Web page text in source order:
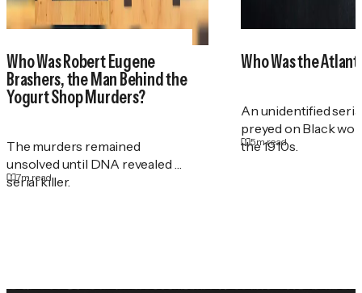
Who Was Robert Eugene
Brashers, the Man Behind the
Yogurt Shop Murders?
The murders remained
unsolved until DNA revealed a
serial killer.
7m read
Who Was the
An unidentified
preyed on Black
the 1910s.
5m read